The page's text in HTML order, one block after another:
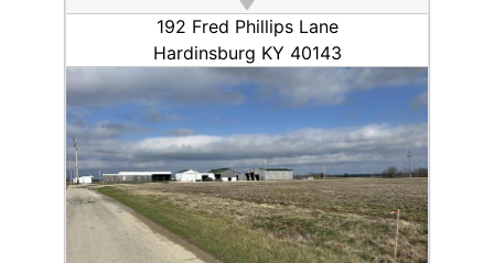
192 Fred Phillips Lane
Hardinsburg KY 40143